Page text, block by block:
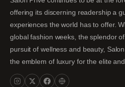
offering its discerning readership a
experiences the world has to offer.
global fashion weeks, the splendor
pursuit of wellness and beauty,
the emblem of luxury for the elite